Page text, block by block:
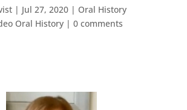
| Jul 27, 2020| Oral History
Oral History| 0 comments